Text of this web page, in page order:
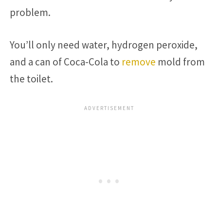
problem.
You’ll only need water, hydrogen peroxide,
and a can of Coca-Cola to remove mold from
the toilet.